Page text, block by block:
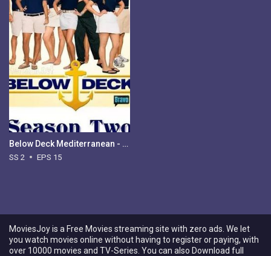
Below Deck Mediterranean - Season 2
SS 2 EPS 15
MoviesJoy is a Free Movies streaming site with zero ads. We let
you watch movies online without having to register or paying, with
over 10000 movies and TV-Series. You can also Download full